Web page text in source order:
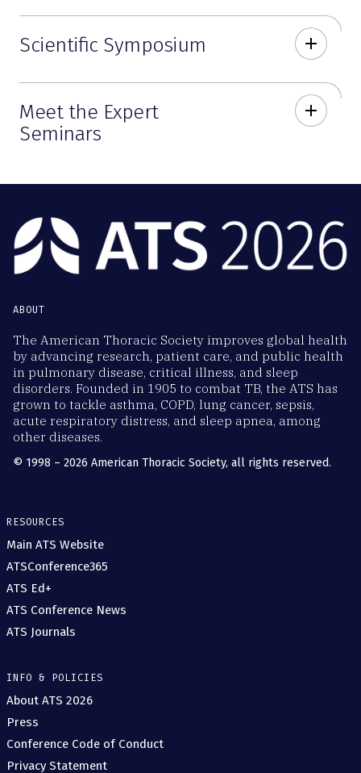
Scientific Symposium add
Meet the Expert
Seminars
add
ABOUT
The American Thoracic Society improves global health
by advancing research, patient care, and public health
in pulmonary disease, critical illness, and sleep
disorders. Founded in 1905 to combat TB, the ATS has
grown to tackle asthma, COPD, lung cancer, sepsis,
acute respiratory distress, and sleep apnea, among
other diseases.
© 1998 – 2026 American Thoracic Society, all rights reserved.
RESOURCES
Main ATS Website
ATSConference365
ATS Ed+
ATS Conference News
ATS Journals
INFO & POLICIES
About ATS 2026
Press
Conference Code of Conduct
Privacy Statement